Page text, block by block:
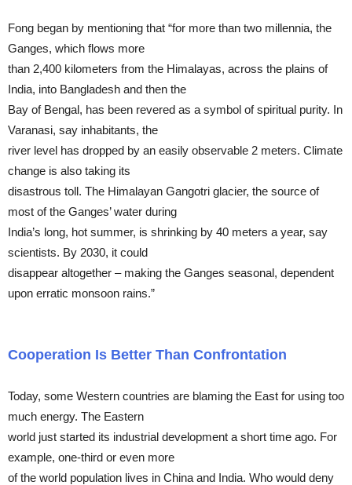
Fong began by mentioning that “for more than two millennia, the
Ganges, which flows more
than 2,400 kilometers from the Himalayas, across the plains of
India, into Bangladesh and then the
Bay of Bengal, has been revered as a symbol of spiritual purity. In
Varanasi, say inhabitants, the
river level has dropped by an easily observable 2 meters. Climate
change is also taking its
disastrous toll. The Himalayan Gangotri glacier, the source of
most of the Ganges’ water during
India’s long, hot summer, is shrinking by 40 meters a year, say
scientists. By 2030, it could
disappear altogether – making the Ganges seasonal, dependent
upon erratic monsoon rains.”
Cooperation Is Better Than Confrontation
Today, some Western countries are blaming the East for using too
much energy. The Eastern
world just started its industrial development a short time ago. For
example, one-third or even more
of the world population lives in China and India. Who would deny